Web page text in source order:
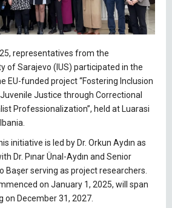
representatives from the
of Sarajevo (IUS) participated in the
EU-funded project “Fostering Inclusion
Justice through Correctional
Professionalization”, held at Luarasi
initiative is led by Dr. Orkun Aydın as
Dr. Pınar Ünal-Aydın and Senior
Başer serving as project researchers.
on January 1, 2025, will span
on December 31, 2027.